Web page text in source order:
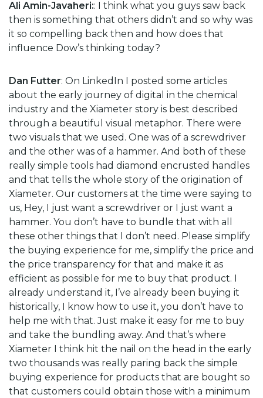
Ali Amin-Javaheri:: I think what you guys saw back
then is something that others didn’t and so why was
it so compelling back then and how does that
influence Dow’s thinking today?
Dan Futter: On LinkedIn I posted some articles
about the early journey of digital in the chemical
industry and the Xiameter story is best described
through a beautiful visual metaphor. There were
two visuals that we used. One was of a screwdriver
and the other was of a hammer. And both of these
really simple tools had diamond encrusted handles
and that tells the whole story of the origination of
Xiameter. Our customers at the time were saying to
us, Hey, I just want a screwdriver or I just want a
hammer. You don’t have to bundle that with all
these other things that I don’t need. Please simplify
the buying experience for me, simplify the price and
the price transparency for that and make it as
efficient as possible for me to buy that product. I
already understand it, I’ve already been buying it
historically, I know how to use it, you don’t have to
help me with that. Just make it easy for me to buy
and take the bundling away. And that’s where
Xiameter I think hit the nail on the head in the early
two thousands was really paring back the simple
buying experience for products that are bought so
that customers could obtain those with a minimum